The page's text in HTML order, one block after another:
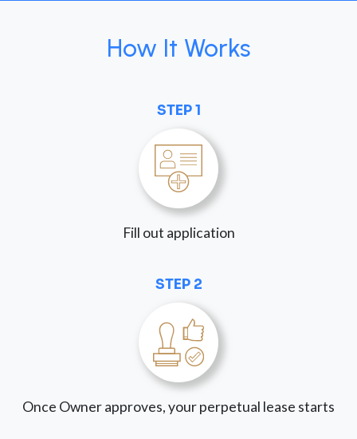
How It Works
STEP 1
Fill out application
STEP 2
Once Owner approves, your perpetual lease starts